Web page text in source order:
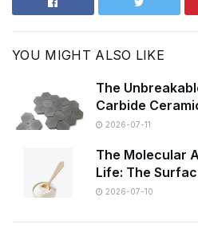
YOU MIGHT ALSO LIKE
The
Carbide
2026-07-11
The Molecular
Life: The
2026-07-10